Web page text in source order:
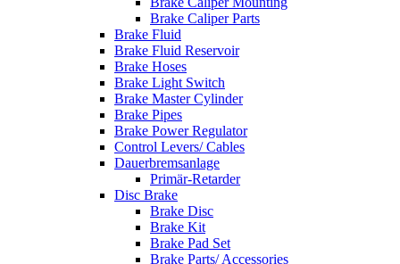
Brake Caliper Parts
Brake Fluid
Brake Fluid Reservoir
Brake Hoses
Brake Light Switch
Brake Master Cylinder
Brake Pipes
Brake Power Regulator
Control Levers/ Cables
Dauerbremsanlage
Primär-Retarder
Disc Brake
Brake Disc
Brake Kit
Brake Pad Set
Brake Parts/ Accessories